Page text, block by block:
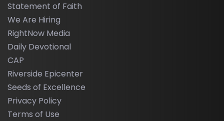
Statement of Faith
We Are Hiring
RightNow Media
Daily Devotional
CAP
Riverside Epicenter
Seeds of Excellence
Privacy Policy
Terms of Use